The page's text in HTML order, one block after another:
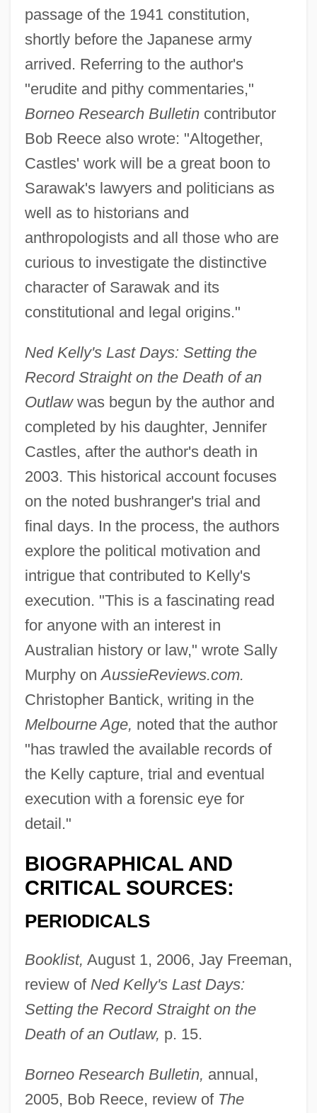
passage of the 1941 constitution,
shortly before the Japanese army
arrived. Referring to the author's
"erudite and pithy commentaries,"
Borneo Research Bulletincontributor
Bob Reece also wrote: "Altogether,
Castles' work will be a great boon to
Sarawak's lawyers and politicians as
well as to historians and
anthropologists and all those who are
curious to investigate the distinctive
character of Sarawak and its
constitutional and legal origins."
Ned Kelly's Last Days: Setting the
Record Straight on the Death of an
Outlawwas begun by the author and
completed by his daughter, Jennifer
Castles, after the author's death in
2003. This historical account focuses
on the noted bushranger's trial and
final days. In the process, the authors
explore the political motivation and
intrigue that contributed to Kelly's
execution. "This is a fascinating read
for anyone with an interest in
Australian history or law," wrote Sally
Murphy onAussieReviews.com.
Christopher Bantick, writing in the
Melbourne Age, noted that the author
"has trawled the available records of
the Kelly capture, trial and eventual
execution with a forensic eye for
detail."
BIOGRAPHICAL AND
CRITICAL SOURCES:
PERIODICALS
Booklist, August 1, 2006, Jay Freeman,
review of Ned Kelly's Last Days:
Setting the Record Straight on the
Death of an Outlaw, p. 15.
Borneo Research Bulletin, annual,
2005, Bob Reece, review of The